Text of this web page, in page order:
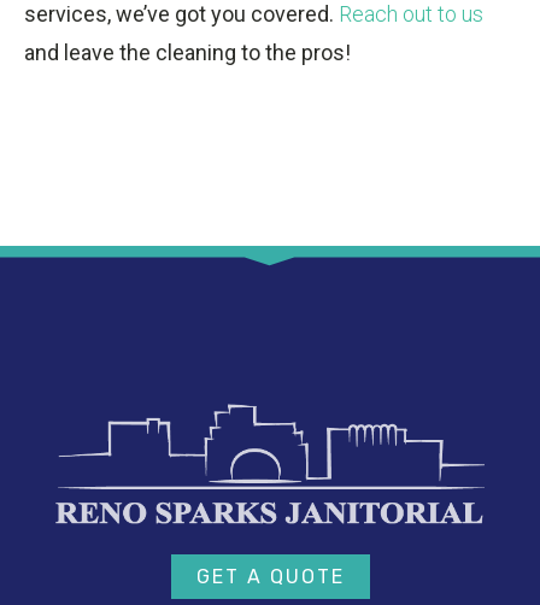
services, we’ve got you covered. Reach out to us
and leave the cleaning to the pros!
GET A QUOTE